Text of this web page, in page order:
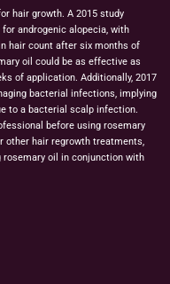
hair growth. A 2015 study
androgenic alopecia, with
hair count after six months of
oil could be as effective as
of application. Additionally, 2017
bacterial infections, implying
to a bacterial scalp infection.
before using rosemary
other hair regrowth treatments,
oil in conjunction with